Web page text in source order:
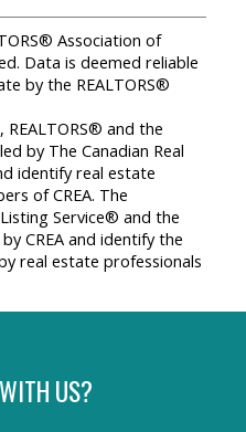
Association of
Data is deemed reliable
by the REALTORS®
and the
by The Canadian Real
identify real estate
of CREA. The
Service® and the
CREA and identify the
real estate professionals
US?